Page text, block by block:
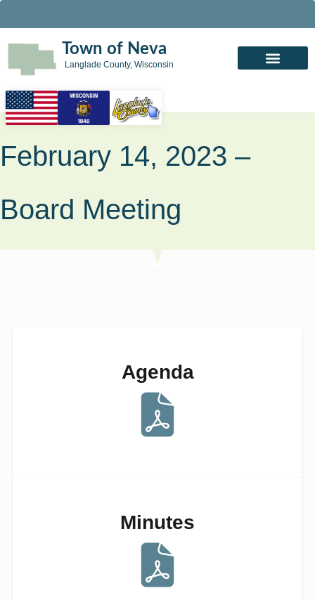
Town of Neva
Langlade County, Wisconsin
February 14, 2023 –
Board Meeting
Agenda
Minutes